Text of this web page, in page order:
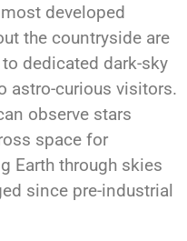
developed
the countryside are
to dedicated dark-sky
astro-curious visitors.
observe stars
space for
Earth through skies
since pre-industrial